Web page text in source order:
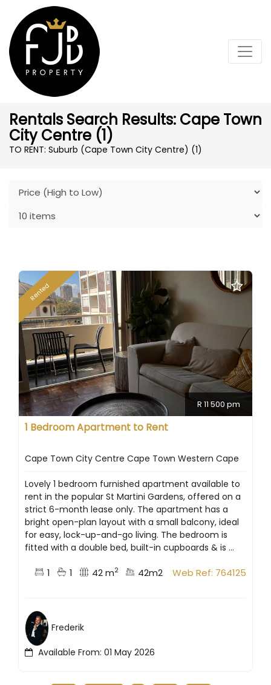
Rentals Search Results: Cape Town
City Centre (1)
TO RENT: Suburb (Cape Town City Centre) (1)
Rented
R 11 500 pm
1 Bedroom Apartment to Rent
Cape Town City Centre Cape Town Western Cape
Lovely 1 bedroom furnished apartment available to
rent in the popular St Martini Gardens, offered on a
strict 6-month lease only. The apartment has a
bright open-plan layout with a small balcony, ideal
for easy, lock-up-and-go living. The bedroom is
fitted with a double bed, built-in cupboards & is ...
1 1 42 m2 42m2 Web Ref: 764125
Available From: 01 May 2026
Frederik